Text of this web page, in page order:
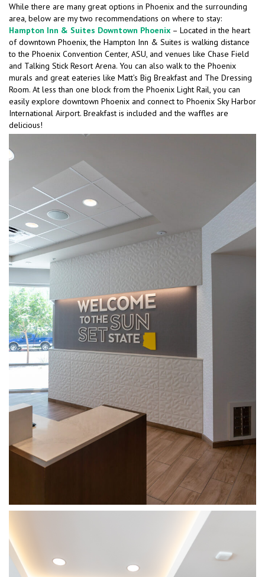
While there are many great options in Phoenix and the surrounding
area, below are my two recommendations on where to stay:
Hampton Inn & Suites Downtown Phoenix – Located in the heart
of downtown Phoenix, the Hampton Inn & Suites is walking distance
to the Phoenix Convention Center, ASU, and venues like Chase Field
and Talking Stick Resort Arena. You can also walk to the Phoenix
murals and great eateries like Matt’s Big Breakfast and The Dressing
Room. At less than one block from the Phoenix Light Rail, you can
easily explore downtown Phoenix and connect to Phoenix Sky Harbor
International Airport. Breakfast is included and the waffles are
delicious!